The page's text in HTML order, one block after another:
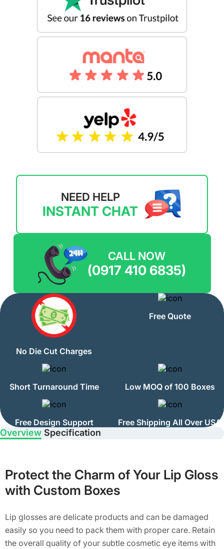
NEED HELP
INSTANT CHAT
CALL NOW
(0917 410 6835)
No Die Cut Charges
Free Quote
Short Turnaround Time Low MOQ of 100 Boxes
Free Design Support Free Shipping All Over USA
Overview Specification
Protect the Charm of Your Lip Gloss
with Custom Boxes
Lip glosses are delicate products and can be damaged
easily so you need to pack them with proper care. Retain
the overall quality of your subtle cosmetic eye items with